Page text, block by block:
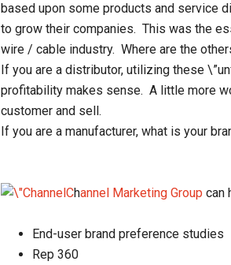
based upon some products and service
to grow their companies. This was the
wire / cable industry. Where are the
If you are a distributor, utilizing these
profitability makes sense. A little more
customer and sell.
If you are a manufacturer, what is your
Channel Marketing Group can
End-user brand preference studies
Rep 360